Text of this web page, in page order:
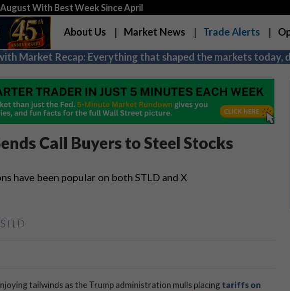
With Best Week Since April
About Us Market News Trade Alerts
Market Recap: Everything that shaped the markets today,
Call Buyers to Steel Stocks
have been popular on both STLD and X
tailwinds as the Trump administration mulls placing tariffs on